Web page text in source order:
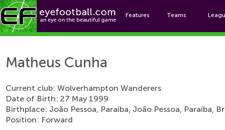
Features Teams
Matheus Cunha
Current club: Wolverhampton Wanderers
Date of Birth: 27 May 1999
Birthplace: João Pessoa, Paraíba, João Pessoa, Paraíba,
Position: Forward